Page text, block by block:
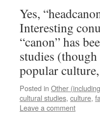
Yes,
Interesting
“canon” has
studies
popular
Posted in Other
cultural studies, culture,
Leave a comment